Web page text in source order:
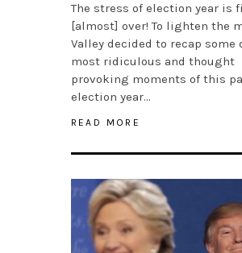
The stress of election year is
[almost] over! To lighten the
Valley decided to recap some
most ridiculous and thought
provoking moments of this
election year…
READ MORE